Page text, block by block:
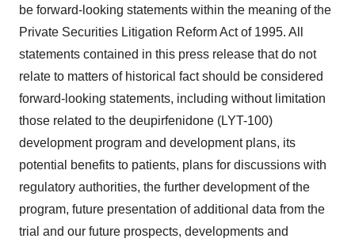
be forward-looking statements within the meaning of the
Private Securities Litigation Reform Act of 1995. All
statements contained in this press release that do not
relate to matters of historical fact should be considered
forward-looking statements, including without limitation
those related to the deupirfenidone (LYT-100)
development program and development plans, its
potential benefits to patients, plans for discussions with
regulatory authorities, the further development of the
program, future presentation of additional data from the
trial and our future prospects, developments and